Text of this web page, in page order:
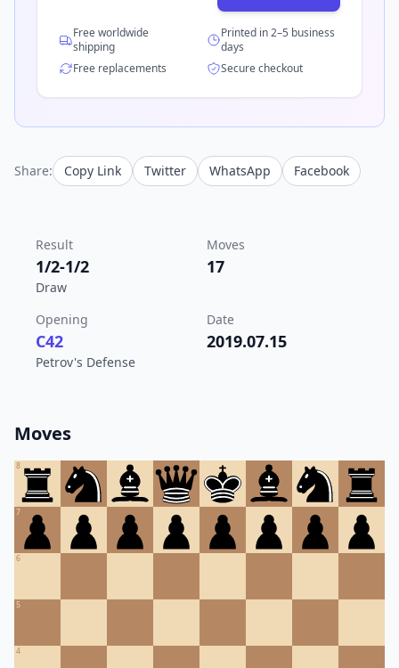
Free worldwide
shipping
Printed in 2–5 business
days
Free replacements
Secure checkout
Share: Copy Link Twitter WhatsApp Facebook
Result
1/2-1/2
Draw
Moves
17
Opening
C42
Petrov's Defense
Date
2019.07.15
Moves
8
7
6
5
4